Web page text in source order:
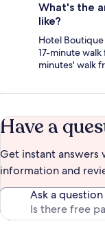
What's the
like?
Hotel
17-minute walk
minutes' walk
Have a
Get instant
information and
Ask a question